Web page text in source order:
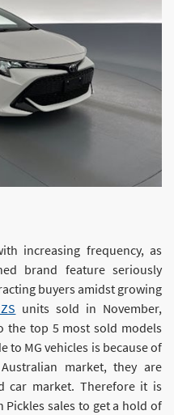
increasing frequency, as
brand feature seriously
buyers amidst growing
units sold in November,
the top 5 most sold models
to MG vehicles is because of
market, they are
car market. Therefore it is
sales to get a hold of